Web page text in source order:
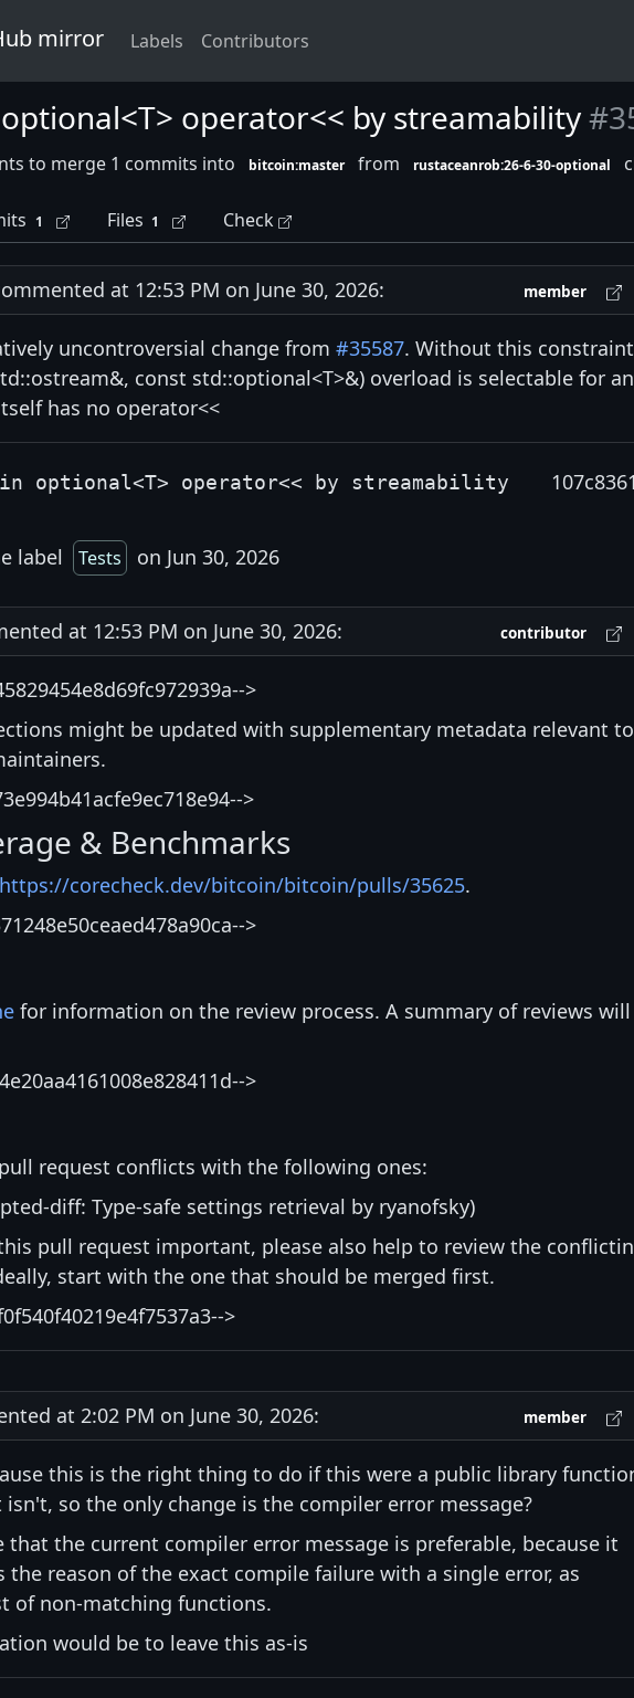
mirror Labels Contributors
operator<< by streamability
to merge 1 commits into bitcoin:master from rustaceanrob:26-6-30-optional
1 Files 1 Check
at 12:53 PM on June 30, 2026: member
uncontroversial change from #35587. Without this
const std::optional<T>&) overload is selectable for
has no operator<<
optional<T> operator<< by streamability
label Tests on Jun 30, 2026
at 12:53 PM on June 30, 2026: contributor
>
might be updated with supplementary metadata relevant to
>
& Benchmarks
https://corecheck.dev/bitcoin/bitcoin/pulls/35625.
>
for information on the review process. A summary of reviews will
>
request conflicts with the following ones:
diff: Type-safe settings retrieval by ryanofsky)
pull request important, please also help to review the
start with the one that should be merged first.
>
at 2:02 PM on June 30, 2026: member
this is the right thing to do if this were a public library
isn't, so the only change is the compiler error message?
that the current compiler error message is preferable, because it
the reason of the exact compile failure with a single error, as
of non-matching functions.
would be to leave this as-is